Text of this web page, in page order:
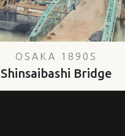
OSAKA 1890S
Shinsaibashi Bridge